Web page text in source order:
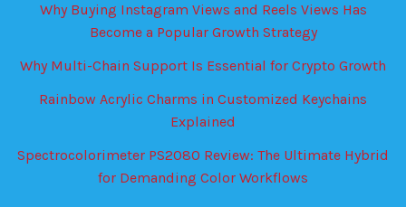
Why Buying Instagram Views and Reels Views Has
Become a Popular Growth Strategy
Why Multi-Chain Support Is Essential for Crypto Growth
Rainbow Acrylic Charms in Customized Keychains
Explained
Spectrocolorimeter PS2080 Review: The Ultimate Hybrid
for Demanding Color Workflows